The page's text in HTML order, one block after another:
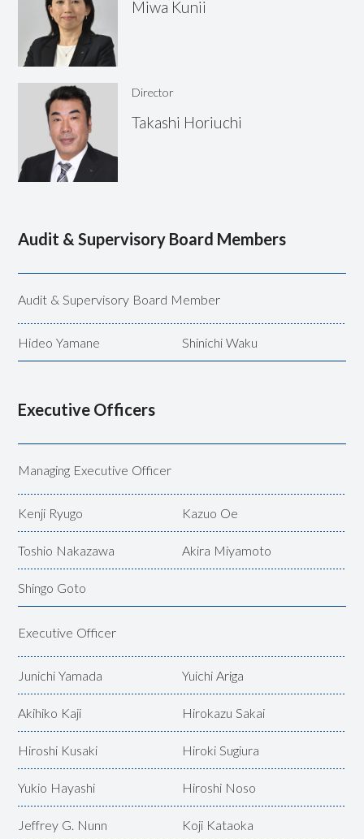
Miwa Kunii
Director
Takashi Horiuchi
Audit & Supervisory Board Members
Audit &Supervisory Board Member
Hideo Yamane Shinichi Waku
Executive Officers
Managing Executive Officer
Kenji Ryugo
Kazuo Oe
Toshio Nakazawa
Akira Miyamoto
Shingo Goto
Executive Officer
Junichi Yamada
Yuichi Ariga
Akihiko Kaji
Hirokazu Sakai
Hiroshi Kusaki
Hiroki Sugiura
Yukio Hayashi
Hiroshi Noso
Jeffrey G. Nunn
Koji Kataoka